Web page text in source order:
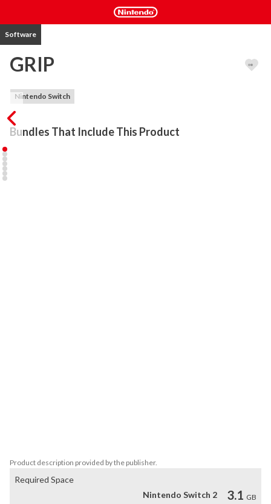
Software
GRIP
Nintendo Switch
Bundles That Include This Product
Product description provided by the publisher.
Required Space
Nintendo Switch 2
3.1 GB